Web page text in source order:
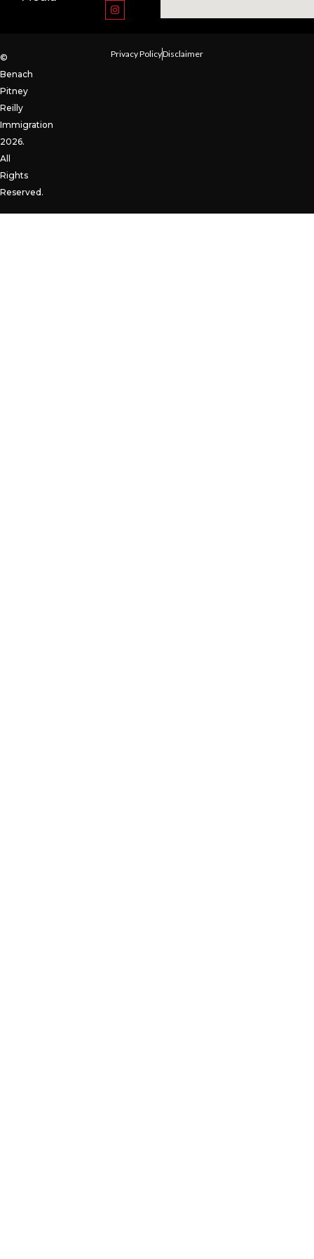
©
Benach
Pitney
Reilly
Immigration
2026.
All
Rights
Reserved.
Privacy PolicyDisclaimer